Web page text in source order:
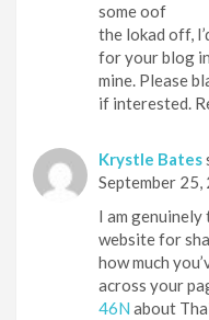
some oof
the lokad off,
for your blog
mine. Please
if interested.
Krystle Bates
September
I am
website for
how much
across your
46N about